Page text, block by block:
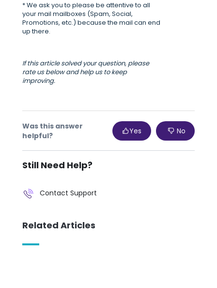
* We ask you to please be attentive to all
your mail mailboxes (Spam, Social,
Promotions, etc.) because the mail can end
up there.
If this article solved your question, please
rate us below and help us to keep
improving.
Was this answer
helpful?
Yes No
Still Need Help?
Contact Support
Related Articles